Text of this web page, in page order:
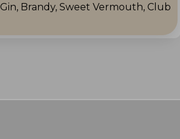
Gin, Brandy, Sweet Vermouth, Club